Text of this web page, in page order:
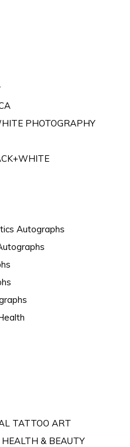
PHOTOGRAPHY
Autographs
TATTOO ART
& BEAUTY